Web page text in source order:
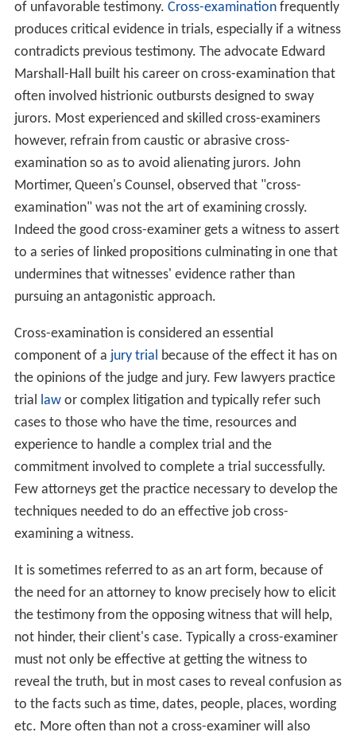
of unfavorable testimony. Cross-examinationfrequently
produces critical evidence in trials, especially if a witness
contradicts previous testimony. The advocate Edward
Marshall-Hall built his career on cross-examination that
often involved histrionic outbursts designed to sway
jurors. Most experienced and skilled cross-examiners
however, refrain from caustic or abrasive cross-
examination so as to avoid alienating jurors. John
Mortimer, Queen's Counsel, observed that "cross-
examination" was not the art of examining crossly.
Indeed the good cross-examiner gets a witness to assert
to a series of linked propositions culminating in one that
undermines that witnesses' evidence rather than
pursuing an antagonistic approach.
Cross-examination is considered an essential
component of a jury trial because of the effect it has on
the opinions of the judge and jury. Few lawyers practice
trial
lawor complex litigation and typically refer such
cases to those who have the time, resources and
experience to handle a complex trial and the
commitment involved to complete a trial successfully.
Few attorneys get the practice necessary to develop the
techniques needed to do an effective job cross-
examining a witness.
It is sometimes referred to as an art form, because of
the need for an attorney to know precisely how to elicit
the testimony from the opposing witness that will help,
not hinder, their client's case. Typically a cross-examiner
must not only be effective at getting the witness to
reveal the truth, but in most cases to reveal confusion as
to the facts such as time, dates, people, places, wording
etc. More often than not a cross-examiner will also